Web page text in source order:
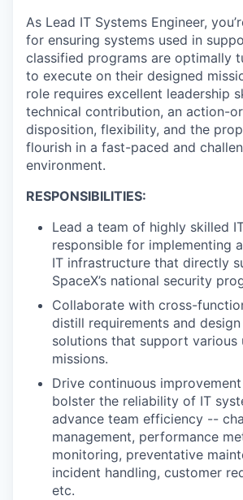
As Lead IT Systems Engineer,
for ensuring systems used in
classified programs are optimally
to execute on their designed
role requires excellent leadership
technical contribution, an action-
disposition, flexibility, and the
flourish in a fast-paced and
environment.
RESPONSIBILITIES:
Lead a team of highly skilled
responsible for implementing
IT infrastructure that directly
SpaceX’s national security
Collaborate with cross-
distill requirements and
solutions that support various
missions.
Drive continuous
bolster the reliability of IT
advance team efficiency --
management, performance
monitoring, preventative
incident handling, customer
etc.